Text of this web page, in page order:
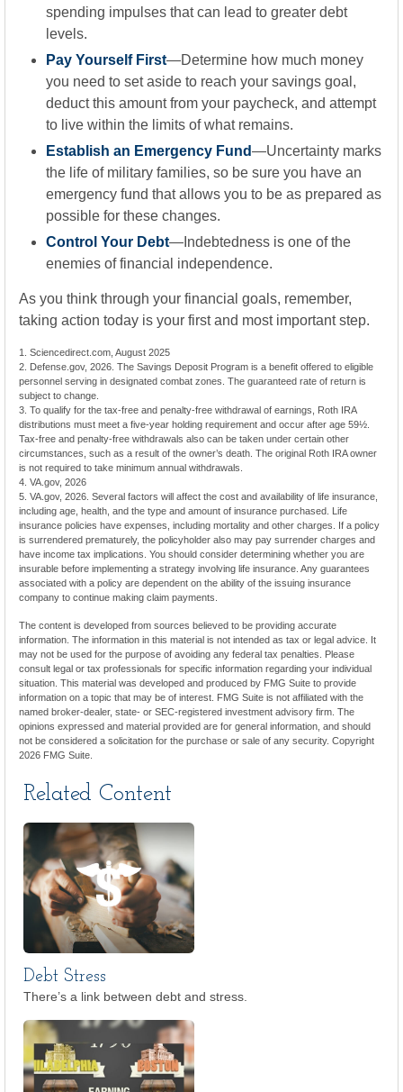
spending impulses that can lead to greater debt
levels.
Pay Yourself First—Determine how much money
you need to set aside to reach your savings goal,
deduct this amount from your paycheck, and attempt
to live within the limits of what remains.
Establish an Emergency Fund—Uncertainty marks
the life of military families, so be sure you have an
emergency fund that allows you to be as prepared as
possible for these changes.
Control Your Debt—Indebtedness is one of the
enemies of financial independence.
As you think through your financial goals, remember,
taking action today is your first and most important step.
1. Sciencedirect.com, August 2025
2. Defense.gov, 2026. The Savings Deposit Program is a benefit offered to eligible
personnel serving in designated combat zones. The guaranteed rate of return is
subject to change.
3. To qualify for the tax-free and penalty-free withdrawal of earnings, Roth IRA
distributions must meet a five-year holding requirement and occur after age 59½.
Tax-free and penalty-free withdrawals also can be taken under certain other
circumstances, such as a result of the owner’s death. The original Roth IRA owner
is not required to take minimum annual withdrawals.
4. VA.gov, 2026
5. VA.gov, 2026. Several factors will affect the cost and availability of life insurance,
including age, health, and the type and amount of insurance purchased. Life
insurance policies have expenses, including mortality and other charges. If a policy
is surrendered prematurely, the policyholder also may pay surrender charges and
have income tax implications. You should consider determining whether you are
insurable before implementing a strategy involving life insurance. Any guarantees
associated with a policy are dependent on the ability of the issuing insurance
company to continue making claim payments.
The content is developed from sources believed to be providing accurate
information. The information in this material is not intended as tax or legal advice. It
may not be used for the purpose of avoiding any federal tax penalties. Please
consult legal or tax professionals for specific information regarding your individual
situation. This material was developed and produced by FMG Suite to provide
information on a topic that may be of interest. FMG Suite is not affiliated with the
named broker-dealer, state- or SEC-registered investment advisory firm. The
opinions expressed and material provided are for general information, and should
not be considered a solicitation for the purchase or sale of any security. Copyright
2026 FMG Suite.
Related Content
Debt Stress
There’s a link between debt and stress.